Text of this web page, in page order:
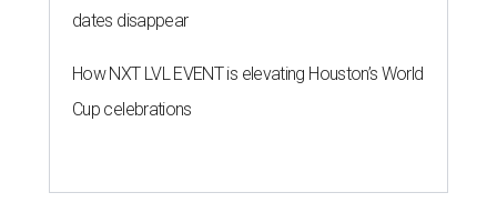
dates disappear
How NXT LVL EVENT is elevating Houston’s World
Cup celebrations